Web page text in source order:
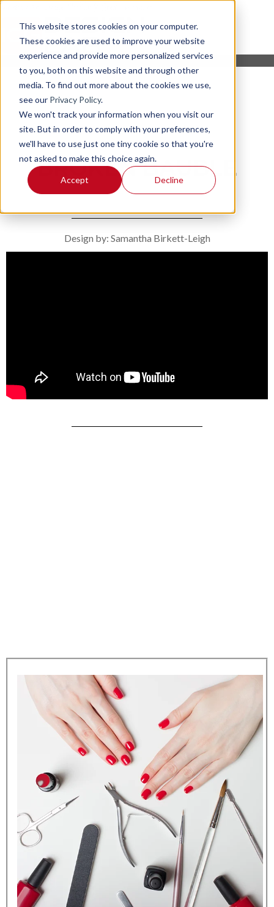
This website stores cookies on your computer.
These cookies are used to improve your website
experience and provide more personalized services
to you, both on this website and through other
media. To find out more about the cookies we use,
see our Privacy Policy.
We won't track your information when you visit our
site. But in order to comply with your preferences,
we'll have to use just one tiny cookie so that you're
not asked to make this choice again.
Accept Decline
BROKEN BAUBLE
Design by: Samantha Birkett-Leigh